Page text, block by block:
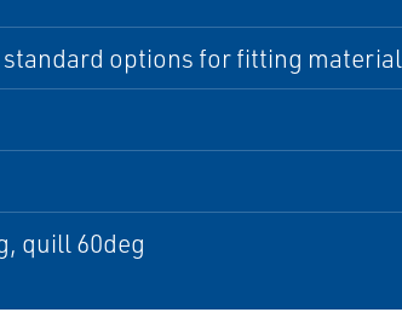
options for fitting material
quill 60deg